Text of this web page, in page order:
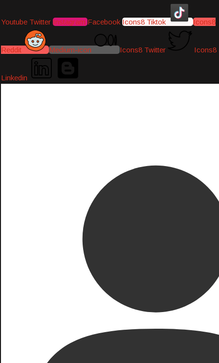
Youtube Twitter Instagram Facebook Icons8 Tiktok Icons8
Reddit Medium-icon Icons8 Twitter Icons8
Linkedin